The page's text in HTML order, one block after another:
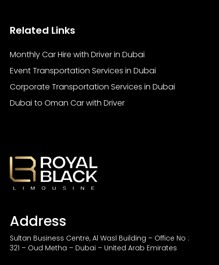
Related Links
Monthly Car Hire with Driver in Dubai
Event Transportation Services in Dubai
Corporate Transportation Services in Dubai
Dubai to Oman Car with Driver
Address
Sultan Business Centre, Al Wasl Building – Office No :
321 – Oud Metha – Dubai – United Arab Emirates